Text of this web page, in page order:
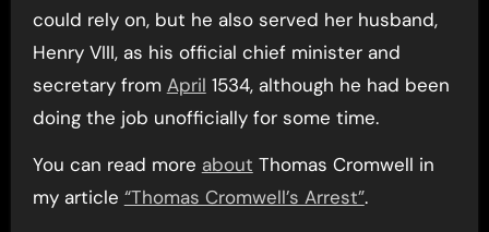
could rely on, but he also served her husband,
Henry VIII, as his official chief minister and
secretary from April 1534, although he had been
doing the job unofficially for some time.
You can read more about Thomas Cromwell in
my article “Thomas Cromwell’s Arrest”.